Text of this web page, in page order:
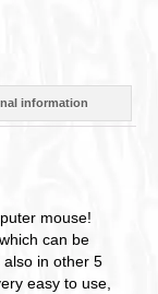
information
mouse!
can be
in other 5
easy to use,